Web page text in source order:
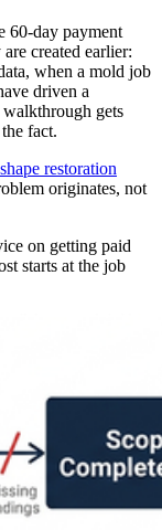
60-day payment
created earlier:
when a mold job
driven a
gets
fact.
restoration
originates, not
on getting paid
starts at the job